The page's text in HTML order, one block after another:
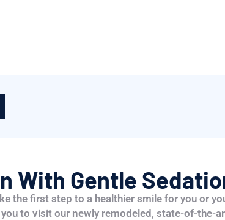
With Gentle
the first step to a healthier smile for you or
to visit our newly remodeled, state-of-the-